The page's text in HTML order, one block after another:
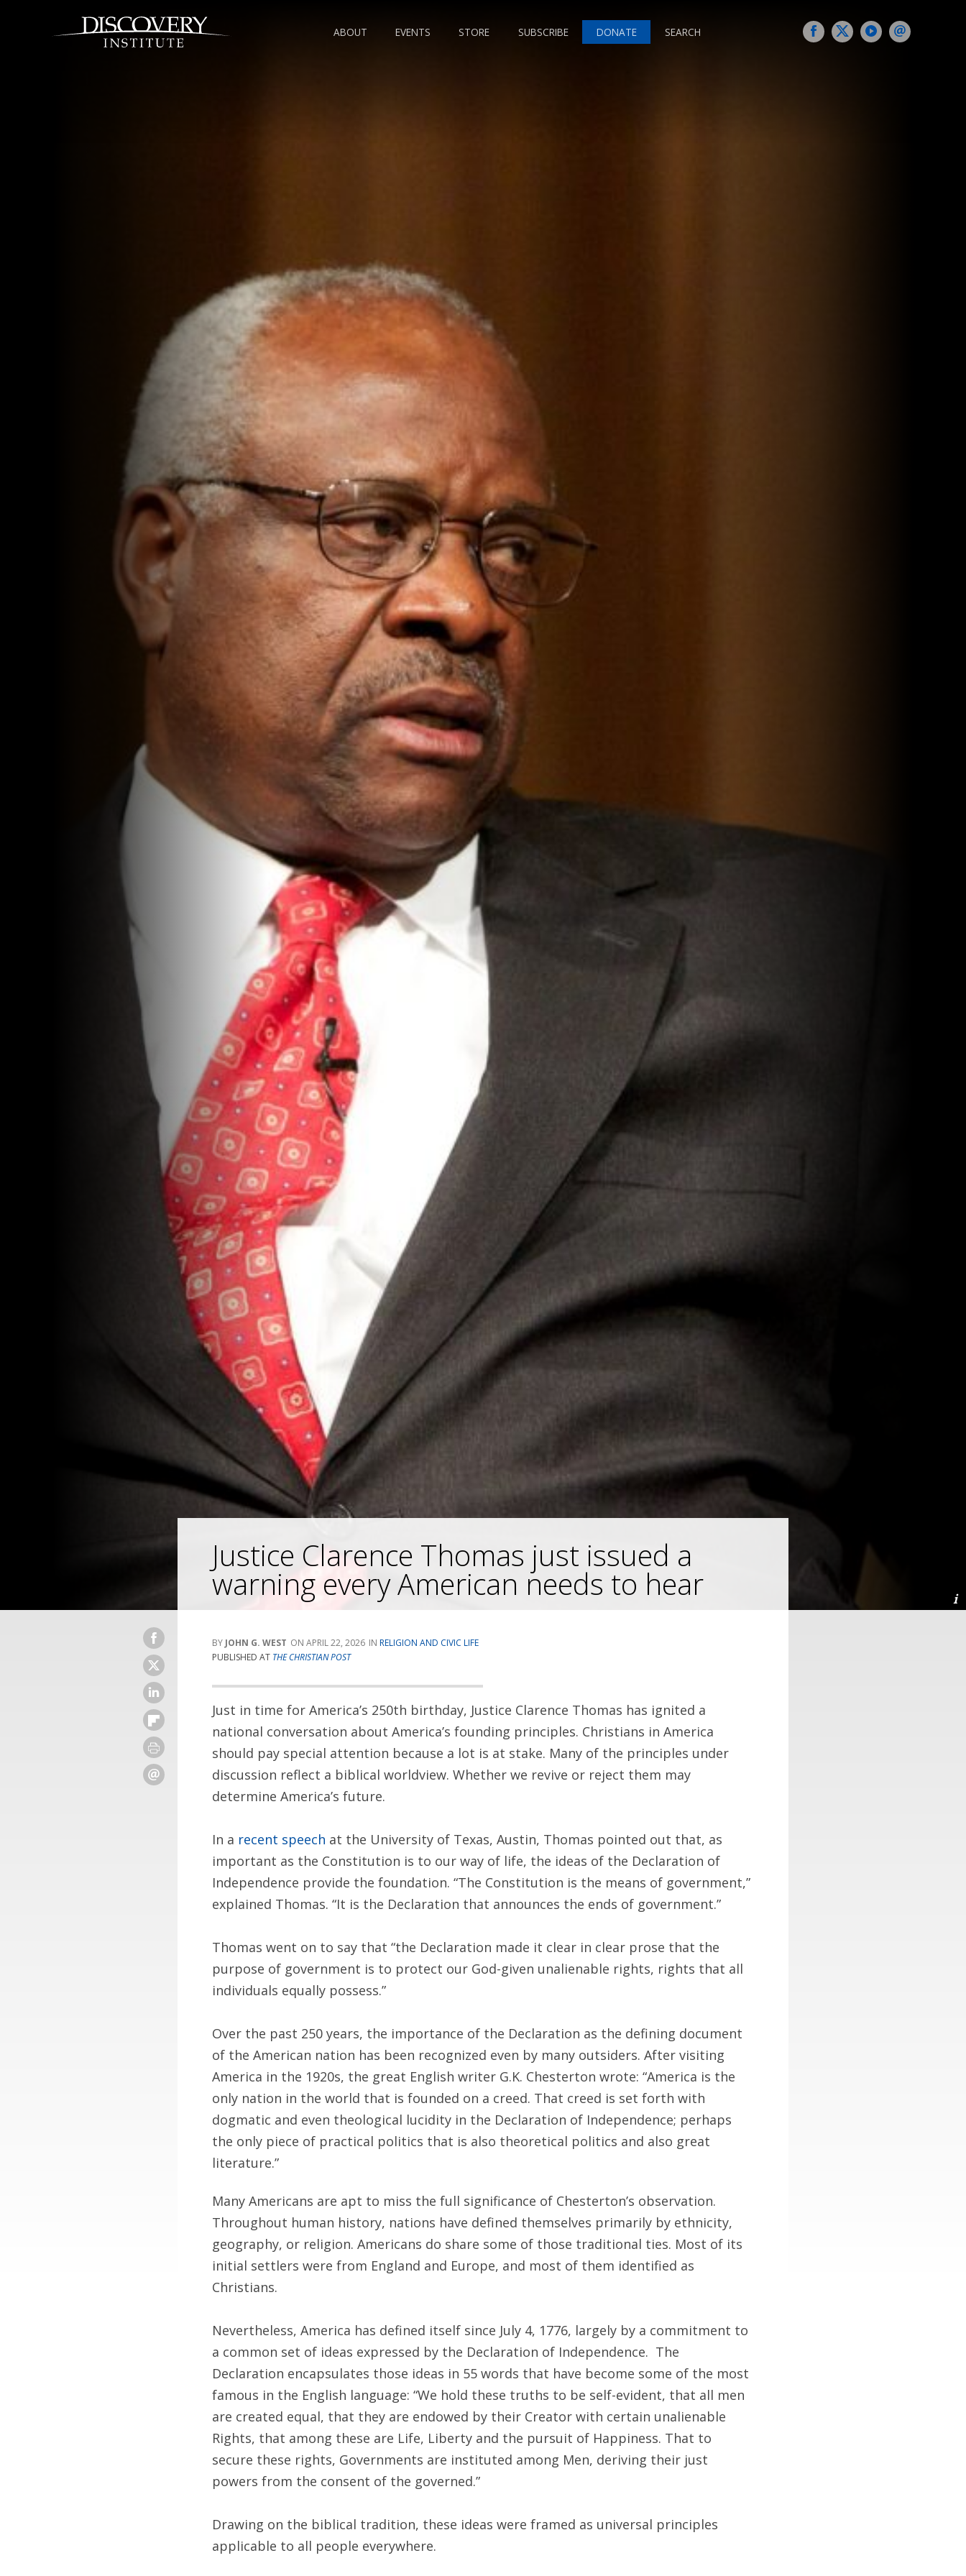
ABOUT EVENTS STORE SUBSCRIBE DONATE SEARCH
Justice Clarence Thomas just issued a
warning every American needs to hear
JOHN G. WEST APRIL 22, 2026
RELIGION AND CIVIC LIFE
PUBLISHED AT THE CHRISTIAN POST
Just in time for America’s 250th birthday, Justice Clarence Thomas has ignited a
national conversation about America’s founding principles. Christians in America
should pay special attention because a lot is at stake. Many of the principles under
discussion reflect a biblical worldview. Whether we revive or reject them may
determine America’s future.
In a recent speech at the University of Texas, Austin, Thomas pointed out that, as
important as the Constitution is to our way of life, the ideas of the Declaration of
Independence provide the foundation. “The Constitution is the means of government,”
explained Thomas. “It is the Declaration that announces the ends of government.”
Thomas went on to say that “the Declaration made it clear in clear prose that the
purpose of government is to protect our God-given unalienable rights, rights that all
individuals equally possess.”
Over the past 250 years, the importance of the Declaration as the defining document
of the American nation has been recognized even by many outsiders. After visiting
America in the 1920s, the great English writer G.K. Chesterton wrote: “America is the
only nation in the world that is founded on a creed. That creed is set forth with
dogmatic and even theological lucidity in the Declaration of Independence; perhaps
the only piece of practical politics that is also theoretical politics and also great
literature.”
Many Americans are apt to miss the full significance of Chesterton’s observation.
Throughout human history, nations have defined themselves primarily by ethnicity,
geography, or religion. Americans do share some of those traditional ties. Most of its
initial settlers were from England and Europe, and most of them identified as
Christians.
Nevertheless, America has defined itself since July 4, 1776, largely by a commitment to
a common set of ideas expressed by the Declaration of Independence. The
Declaration encapsulates those ideas in 55 words that have become some of the most
famous in the English language: “We hold these truths to be self-evident, that all men
are created equal, that they are endowed by their Creator with certain unalienable
Rights, that among these are Life, Liberty and the pursuit of Happiness. That to
secure these rights, Governments are instituted among Men, deriving their just
powers from the consent of the governed.”
Drawing on the biblical tradition, these ideas were framed as universal principles
applicable to all people everywhere.